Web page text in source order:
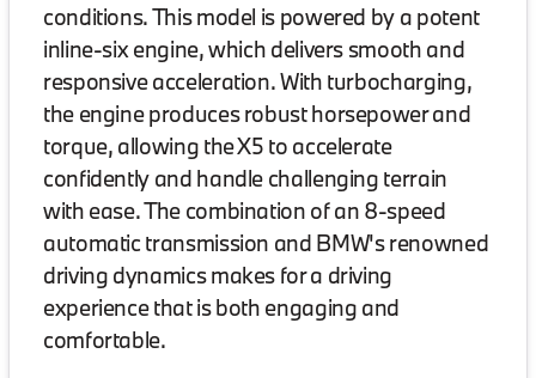
conditions. This model is powered by a potent
inline-six engine, which delivers smooth and
responsive acceleration. With turbocharging,
the engine produces robust horsepower and
torque, allowing the X5 to accelerate
confidently and handle challenging terrain
with ease. The combination of an 8-speed
automatic transmission and BMW's renowned
driving dynamics makes for a driving
experience that is both engaging and
comfortable.